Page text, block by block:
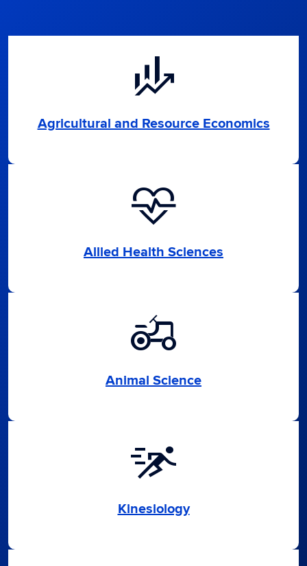
finance_mode
Agricultural and Resource Economics
cardiology
Allied Health Sciences
agriculture
Animal Science
sprint
Kinesiology